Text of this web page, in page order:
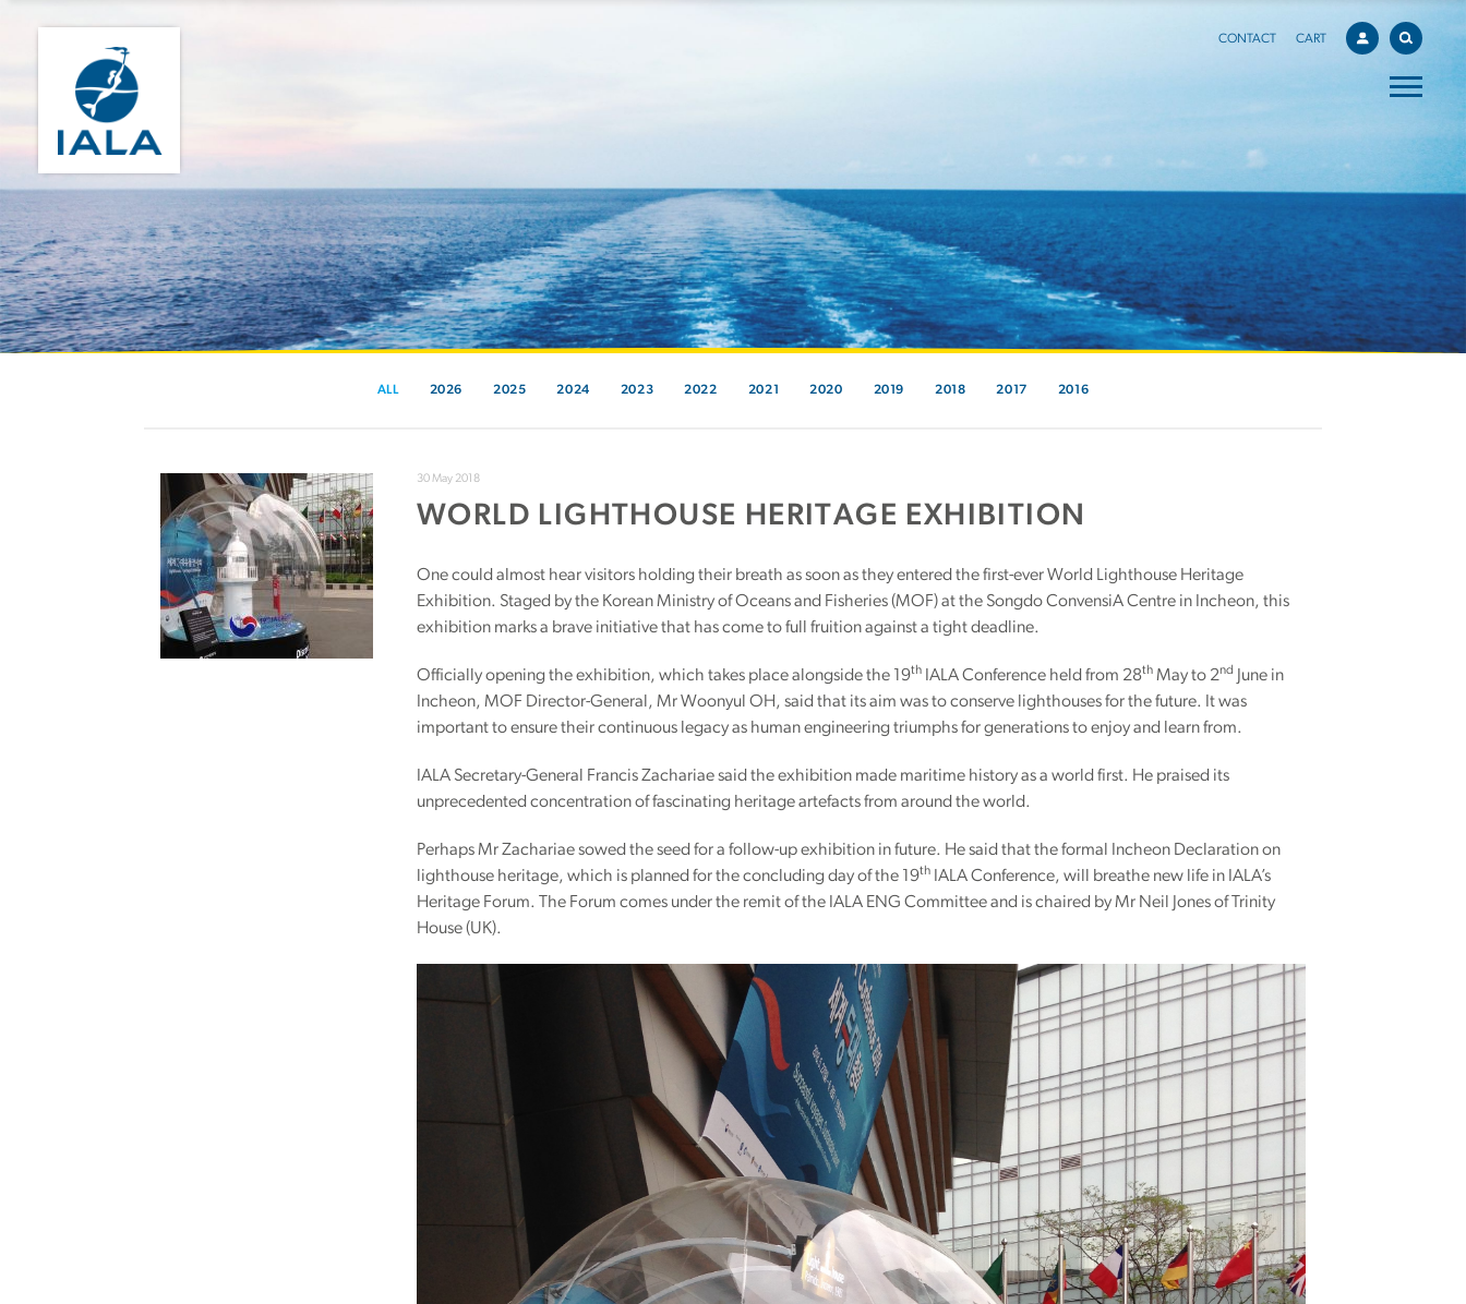
CONTACT CART
ALL 2026 2025 2024 2023 2022 2021 2020 2019 2018 2017 2016
30 May 2018
WORLD LIGHTHOUSE HERITAGE EXHIBITION
One could almost hear visitors holding their breath as soon as they entered the first-ever World Lighthouse Heritage
Exhibition. Staged by the Korean Ministry of Oceans and Fisheries (MOF) at the Songdo ConvensiA Centre in Incheon, this
exhibition marks a brave initiative that has come to full fruition against a tight deadline.
Officially opening the exhibition, which takes place alongside the 19th IALA Conference held from 28th May to 2nd
June in
Incheon, MOF Director-General, Mr Woonyul OH, said that its aim was to conserve lighthouses for the future. It was
important to ensure their continuous legacy as human engineering triumphs for generations to enjoy and learn from.
IALA Secretary-General Francis Zachariae said the exhibition made maritime history as a world first. He praised its
unprecedented concentration of fascinating heritage artefacts from around the world.
Perhaps Mr Zachariae sowed the seed for a follow-up exhibition in future. He said that the formal Incheon Declaration on
lighthouse heritage, which is planned for the concluding day of the 19th IALA Conference, will breathe new life in IALA’s
Heritage Forum. The Forum comes under the remit of the IALA ENG Committee and is chaired by Mr Neil Jones of Trinity
House (UK).